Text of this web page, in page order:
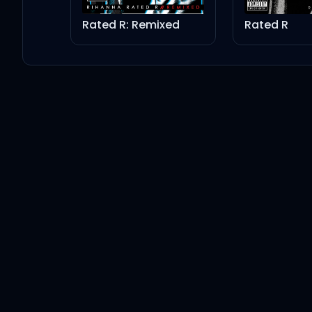
Rated R: Remixed Rated R